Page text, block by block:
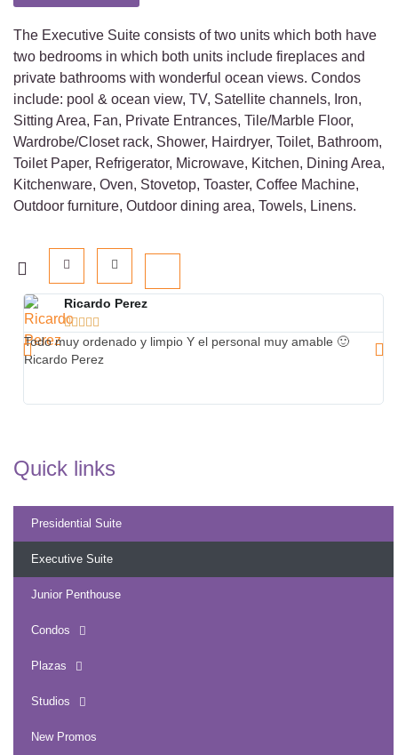
The Executive Suite consists of two units which both have
two bedrooms in which both units include fireplaces and
private bathrooms with wonderful ocean views. Condos
include: pool & ocean view, TV, Satellite channels, Iron,
Sitting Area, Fan, Private Entrances, Tile/Marble Floor,
Wardrobe/Closet rack, Shower, Hairdryer, Toilet, Bathroom,
Toilet Paper, Refrigerator, Microwave, Kitchen, Dining Area,
Kitchenware, Oven, Stovetop, Toaster, Coffee Machine,
Outdoor furniture, Outdoor dining area, Towels, Linens.
Ricardo Perez
   
Todo muy ordenado y limpio Y el personal muy amable 🙂
Ricardo Perez
Quick links
Presidential Suite
Executive Suite
Junior Penthouse
Condos
Plazas
Studios
New Promos